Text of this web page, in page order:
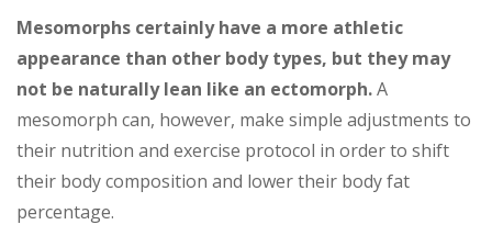
Mesomorphs certainly have a more athletic
appearance than other body types, but they may
not be naturally lean like an ectomorph.A
mesomorph can, however, make simple adjustments to
their nutrition and exercise protocol in order to shift
their body composition and lower their body fat
percentage.